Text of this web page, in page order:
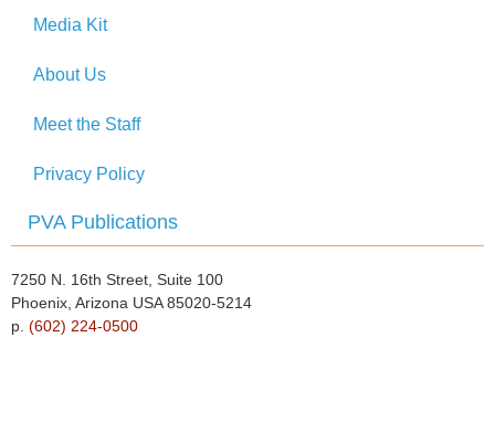
Media Kit
About Us
Meet the Staff
Privacy Policy
PVA Publications
7250 N. 16th Street, Suite 100
Phoenix, Arizona USA 85020-5214
p. (602) 224-0500